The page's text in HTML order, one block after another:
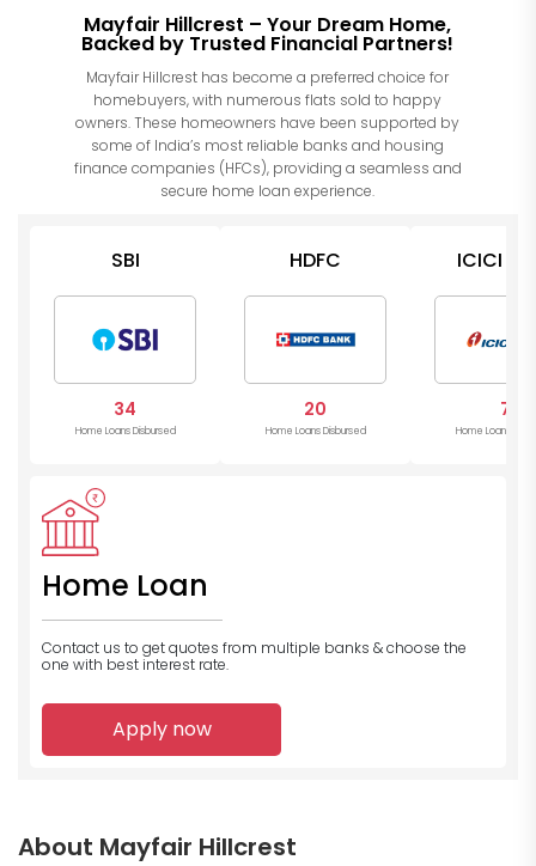
Mayfair Hillcrest – Your Dream Home,
Backed by Trusted Financial Partners!
Mayfair Hillcrest has become a preferred choice for
homebuyers, with numerous flats sold to happy
owners. These homeowners have been supported by
some of India’s most reliable banks and housing
finance companies (HFCs), providing a seamless and
secure home loan experience.
SBI
34
Home Loans Disbursed
HDFC
20
Home Loans Disbursed
ICICI
7
Home Loans
Home Loan
Contact us to get quotes from multiple banks & choose the
one with best interest rate.
Apply now
About Mayfair Hillcrest